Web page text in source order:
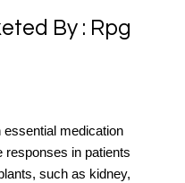
By : Rpg
medication
responses in patients
such as kidney,